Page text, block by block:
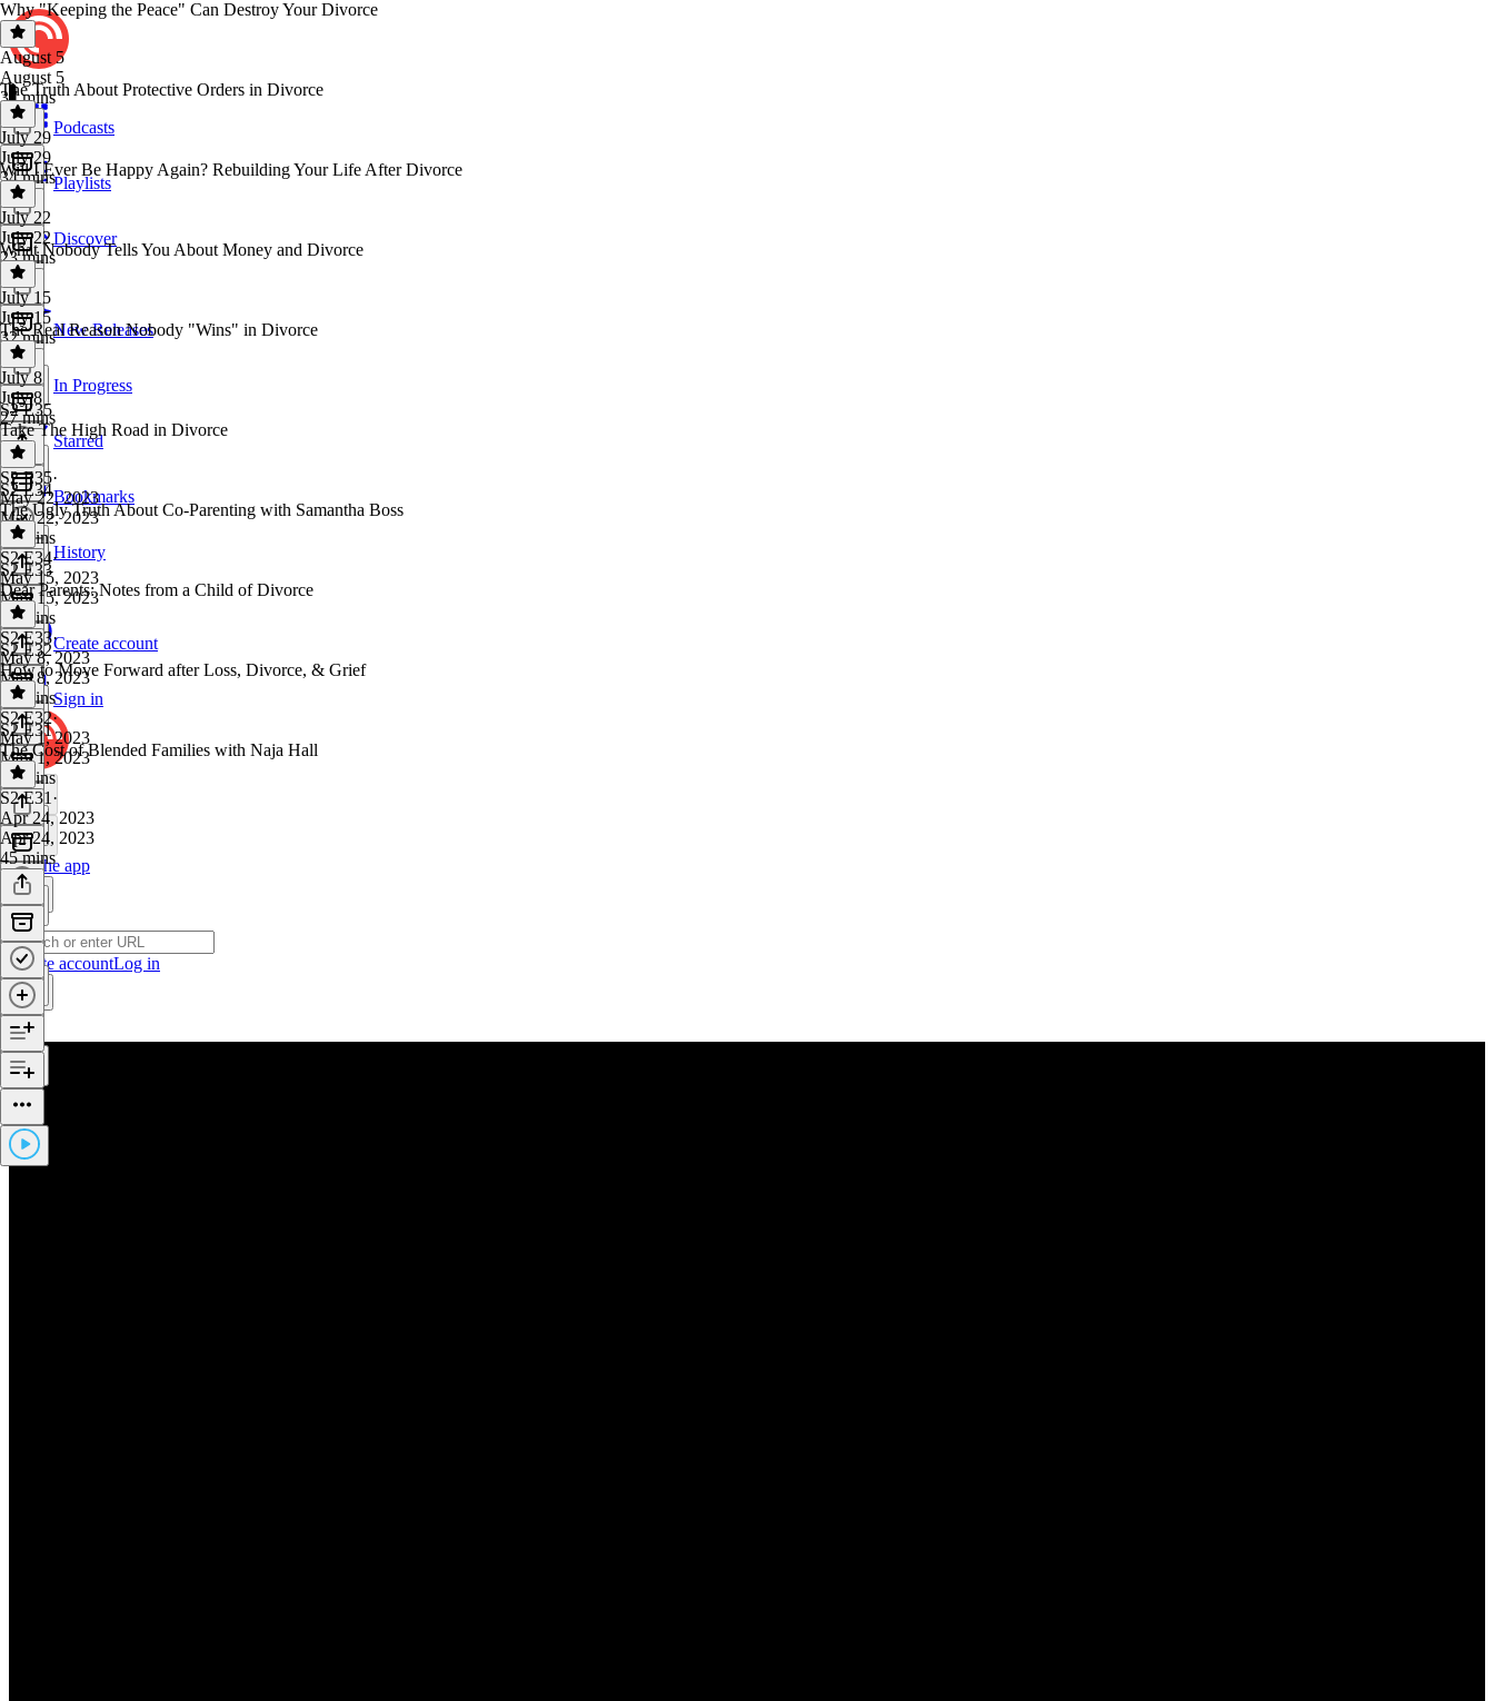
Podcasts
Playlists
Discover
New Releases
In Progress
Starred
Bookmarks
History
Create account
Sign in
Get the app
Create accountLog in
Why "Keeping the Peace" Can Destroy Your Divorce
August 5
August 5
37 mins
The Truth About Protective Orders in Divorce
July 29
July 29
34 mins
Will I Ever Be Happy Again? Rebuilding Your Life After Divorce
July 22
July 22
23 mins
What Nobody Tells You About Money and Divorce
July 15
July 15
32 mins
The Real Reason Nobody "Wins" in Divorce
July 8
July 8
27 mins
S2 E35
Take The High Road in Divorce
S2 E35·
May 22, 2023
May 22, 2023
43 mins
S2 E34
The Ugly Truth About Co-Parenting with Samantha Boss
S2 E34·
May 15, 2023
May 15, 2023
52 mins
S2 E33
Dear Parents: Notes from a Child of Divorce
S2 E33·
May 8, 2023
May 8, 2023
41 mins
S2 E32
How to Move Forward after Loss, Divorce, & Grief
S2 E32·
May 1, 2023
May 1, 2023
43 mins
S2 E31
The Cost of Blended Families with Naja Hall
S2 E31 ·
Apr 24, 2023
Apr 24, 2023
45 mins